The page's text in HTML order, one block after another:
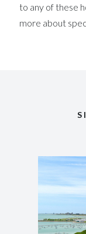
to any of these
more about